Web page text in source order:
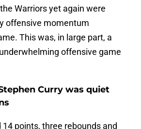
Warriors yet again were
offensive momentum
This was, in large part, a
underwhelming offensive game
Curry was quiet
14 points, three rebounds and